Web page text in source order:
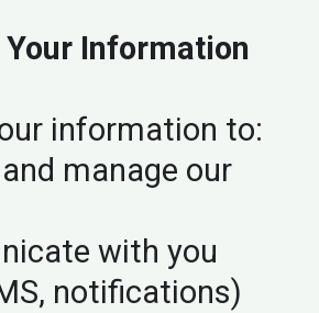
Information
information to:
manage our
with you
notifications)